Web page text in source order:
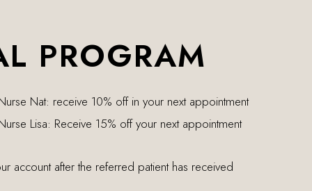
PROGRAM
Nat: receive 10% off in your next appointment
Lisa: Receive 15% off your next appointment
account after the referred patient has received